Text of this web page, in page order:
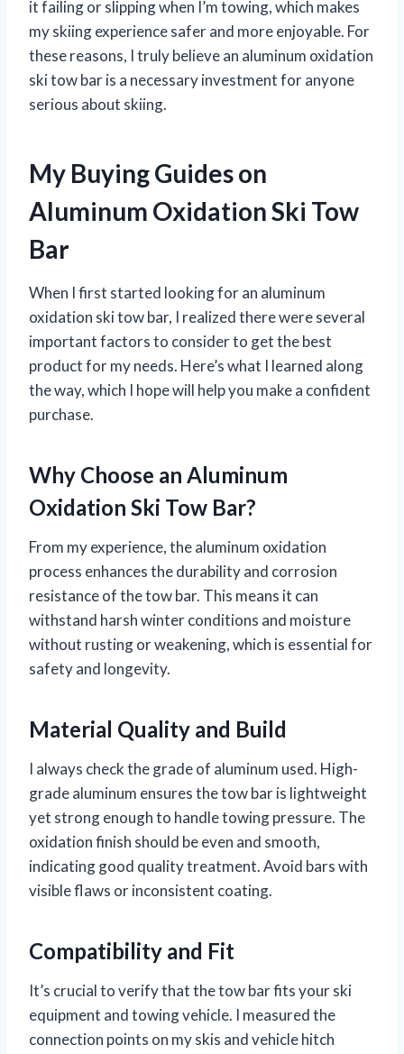
it failing or slipping when I’m towing, which makes
my skiing experience safer and more enjoyable. For
these reasons, I truly believe an aluminum oxidation
ski tow bar is a necessary investment for anyone
serious about skiing.
My Buying Guides on
Aluminum Oxidation Ski Tow
Bar
When I first started looking for an aluminum
oxidation ski tow bar, I realized there were several
important factors to consider to get the best
product for my needs. Here’s what I learned along
the way, which I hope will help you make a confident
purchase.
Why Choose an Aluminum
Oxidation Ski Tow Bar?
From my experience, the aluminum oxidation
process enhances the durability and corrosion
resistance of the tow bar. This means it can
withstand harsh winter conditions and moisture
without rusting or weakening, which is essential for
safety and longevity.
Material Quality and Build
I always check the grade of aluminum used. High-
grade aluminum ensures the tow bar is lightweight
yet strong enough to handle towing pressure. The
oxidation finish should be even and smooth,
indicating good quality treatment. Avoid bars with
visible flaws or inconsistent coating.
Compatibility and Fit
It’s crucial to verify that the tow bar fits your ski
equipment and towing vehicle. I measured the
connection points on my skis and vehicle hitch